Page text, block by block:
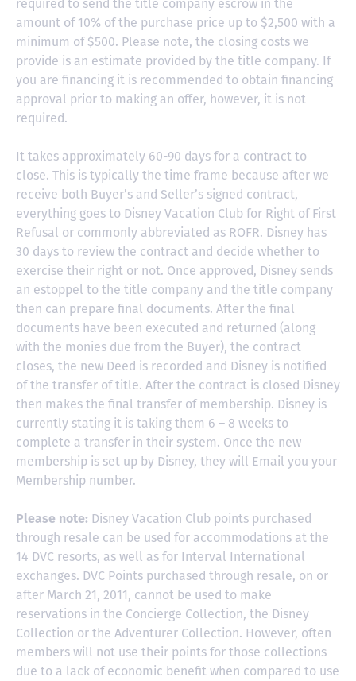
required to send the title company escrow in the
amount of 10% of the purchase price up to $2,500 with a
minimum of $500. Please note, the closing costs we
provide is an estimate provided by the title company. If
you are financing it is recommended to obtain financing
approval prior to making an offer, however, it is not
required.
It takes approximately 60-90 days for a contract to
close. This is typically the time frame because after we
receive both Buyer’s and Seller’s signed contract,
everything goes to Disney Vacation Club for Right of First
Refusal or commonly abbreviated as ROFR. Disney has
30 days to review the contract and decide whether to
exercise their right or not. Once approved, Disney sends
an estoppel to the title company and the title company
then can prepare final documents. After the final
documents have been executed and returned (along
with the monies due from the Buyer), the contract
closes, the new Deed is recorded and Disney is notified
of the transfer of title. After the contract is closed Disney
then makes the final transfer of membership. Disney is
currently stating it is taking them 6 – 8 weeks to
complete a transfer in their system. Once the new
membership is set up by Disney, they will Email you your
Membership number.
Please note: Disney Vacation Club points purchased
through resale can be used for accommodations at the
14 DVC resorts, as well as for Interval International
exchanges. DVC Points purchased through resale, on or
after March 21, 2011, cannot be used to make
reservations in the Concierge Collection, the Disney
Collection or the Adventurer Collection. However, often
members will not use their points for those collections
due to a lack of economic benefit when compared to use